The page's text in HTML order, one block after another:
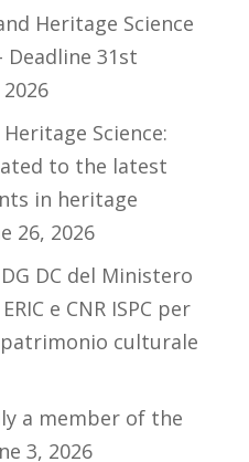
Heritage Science
31st
2026
Science:
to the latest
in heritage
26, 2026
DC del Ministero
e CNR ISPC per
culturale
a member of the
3, 2026